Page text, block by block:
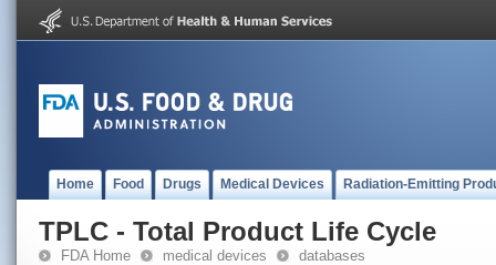
Home Food Drugs Medical Devices Radiation-Emitting
TPLC - Total Product Life Cycle
FDA Home medical devices databases